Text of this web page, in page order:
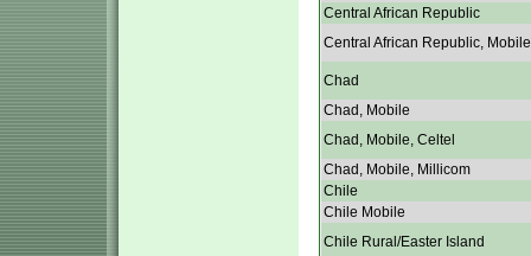
Central African Republic
Central African Republic, Mobile
Chad
Chad, Mobile
Chad, Mobile, Celtel
Chad, Mobile, Millicom
Chile
Chile Mobile
Chile Rural/Easter Island